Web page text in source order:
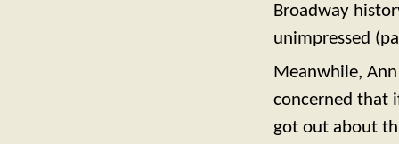
Broadway
unimpressed
Meanwhile,
concerned that
got out about